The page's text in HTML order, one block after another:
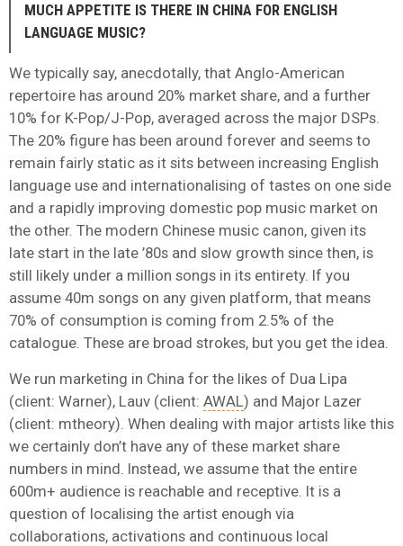
MUCH APPETITE IS THERE IN CHINA FOR ENGLISH
LANGUAGE MUSIC?
We typically say, anecdotally, that Anglo-American
repertoire has around 20% market share, and a further
10% for K-Pop/J-Pop, averaged across the major DSPs.
The 20% figure has been around forever and seems to
remain fairly static as it sits between increasing English
language use and internationalising of tastes on one side
and a rapidly improving domestic pop music market on
the other. The modern Chinese music canon, given its
late start in the late ’80s and slow growth since then, is
still likely under a million songs in its entirety. If you
assume 40m songs on any given platform, that means
70% of consumption is coming from 2.5% of the
catalogue. These are broad strokes, but you get the idea.
We run marketing in China for the likes of Dua Lipa
(client: Warner), Lauv (client: AWAL) and Major Lazer
(client: mtheory). When dealing with major artists like this
we certainly don’t have any of these market share
numbers in mind. Instead, we assume that the entire
600m+ audience is reachable and receptive. It is a
question of localising the artist enough via
collaborations, activations and continuous local